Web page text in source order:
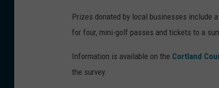
W
h
y
t
Prizes donated by local businesses include
for four, mini-golf passes and tickets to a
Information is available on the Cortland
the survey.